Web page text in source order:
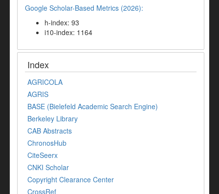
Google Scholar-Based Metrics (2026):
h-index: 93
i10-index: 1164
Index
AGRICOLA
AGRIS
BASE (Bielefeld Academic Search Engine)
Berkeley Library
CAB Abstracts
ChronosHub
CiteSeerx
CNKI Scholar
Copyright Clearance Center
CrossRef